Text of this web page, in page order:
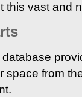
this vast and
space from